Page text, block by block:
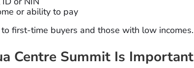
or ability to pay
first-time buyers and those with low incomes.
Centre Summit Is Important